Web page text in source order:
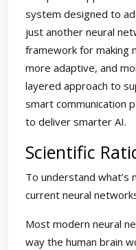
system designed to
just another neural
framework for making
more adaptive, and
layered approach to
smart communication
to deliver smarter AI.
Scientific
To understand what’s
current neural
Most modern neural
way the human brain